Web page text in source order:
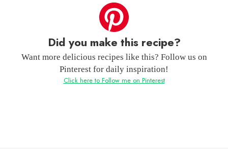
Did you make this recipe?
Want more delicious recipes like this? Follow us on
Pinterest for daily inspiration!
Click here to Follow me on Pinterest